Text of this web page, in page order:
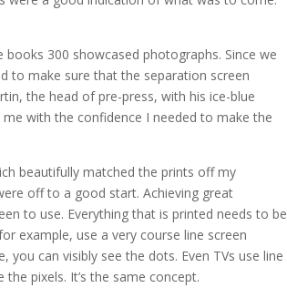
300 showcased photographs. Since we
to make sure that the separation screen
the head of pre-press, with his ice-blue
with the confidence I needed to make the
beautifully matched the prints off my
off to a good start. Achieving great
to use. Everything that is printed needs to be
example, use a very course line screen
you can visibly see the dots. Even TVs use line
pixels. It’s the same concept.